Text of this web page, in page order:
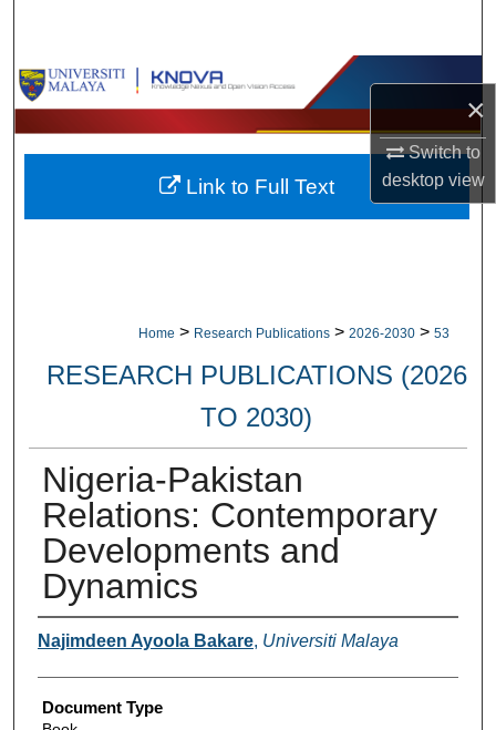
×
Switch to
desktopview
Browse Collections
My Account
About
Home > Research Publications > 2026-2030 > 53
RESEARCH PUBLICATIONS (2026
TO 2030)
Nigeria-Pakistan
Relations: Contemporary
Developments and
Dynamics
Authors
Najimdeen Ayoola Bakare, Universiti Malaya
Document Type
Link to Full Text